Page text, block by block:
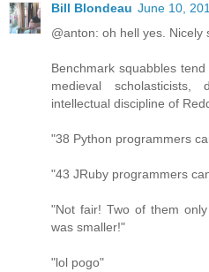
Bill Blondeau June 10,
@anton: oh hell yes. Nicely
Benchmark squabbles
medieval
intellectual discipline of
"38 Python programmers
"43 JRuby programmers
"Not fair! Two of them
was smaller!"
"lol pogo"